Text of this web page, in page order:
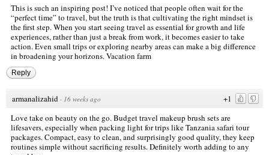
This is such an inspiring post! I’ve noticed that people often wait for the
“perfect time” to travel, but the truth is that cultivating the right mindset is
the first step. When you start seeing travel as essential for growth and life
experiences, rather than just a break from work, it becomes easier to take
action. Even small trips or exploring nearby areas can make a big difference
in broadening your horizons.Vacation farm
Reply
+1
armanalizahid · 16 weeks ago
Love take on beauty on the go. Budget travel makeup brush sets are
lifesavers, especially when packing light for trips likeTanzania safari tour
packages. Compact, easy to clean, and surprisingly good quality, they keep
routines simple without sacrificing results. Definitely worth adding to any